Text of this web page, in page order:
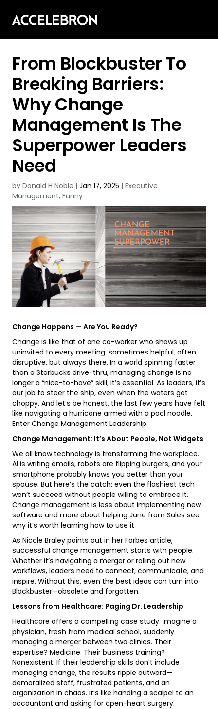
From Blockbuster To
Breaking Barriers:
Why Change
Management Is The
Superpower Leaders
Need
by Donald H Noble | Jan 17, 2025 | Executive
Management, Funny
Change Happens — Are You Ready?
Change is like that of one co-worker who shows up
uninvited to every meeting: sometimes helpful, often
disruptive, but always there. In a world spinning faster
than a Starbucks drive-thru, managing change is no
longer a “nice-to-have” skill; it’s essential. As leaders, it’s
our job to steer the ship, even when the waters get
choppy. And let’s be honest, the last few years have felt
like navigating a hurricane armed with a pool noodle.
Enter Change Management Leadership.
Change Management: It’s About People, Not Widgets
We all know technology is transforming the workplace.
AI is writing emails, robots are flipping burgers, and your
smartphone probably knows you better than your
spouse. But here’s the catch: even the flashiest tech
won’t succeed without people willing to embrace it.
Change management is less about implementing new
software and more about helping Jane from Sales see
why it’s worth learning how to use it.
As Nicole Braley points out in her Forbes article,
successful change management starts with people.
Whether it’s navigating a merger or rolling out new
workflows, leaders need to connect, communicate, and
inspire. Without this, even the best ideas can turn into
Blockbuster—obsolete and forgotten.
Lessons from Healthcare: Paging Dr. Leadership
Healthcare offers a compelling case study. Imagine a
physician, fresh from medical school, suddenly
managing a merger between two clinics. Their
expertise? Medicine. Their business training?
Nonexistent. If their leadership skills don’t include
managing change, the results ripple outward—
demoralized staff, frustrated patients, and an
organization in chaos. It’s like handing a scalpel to an
accountant and asking for open-heart surgery.